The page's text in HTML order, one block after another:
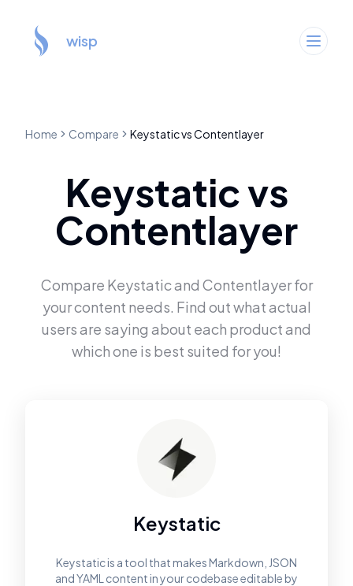
wisp
Home Compare KeystaticvsContentlayer
Keystaticvs
Contentlayer
Compare Keystaticand Contentlayerfor
your content needs. Find out what actual
users are saying about each product and
which one is best suited for you!
Keystatic
Keystatic is a tool that makes Markdown, JSON
and YAML content in your codebase editable by